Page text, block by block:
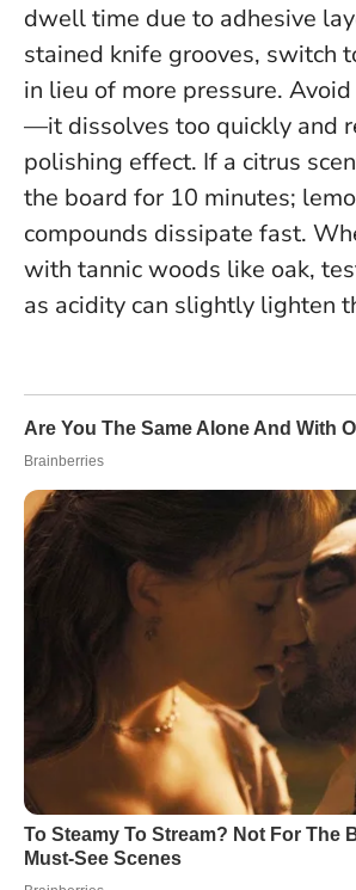
dwell time due to adhesive
stained knife grooves, switch
in lieu of more pressure.
—it dissolves too quickly and
polishing effect. If a citrus
the board for 10 minutes;
compounds dissipate fast.
with tannic woods like oak,
as acidity can slightly lighten